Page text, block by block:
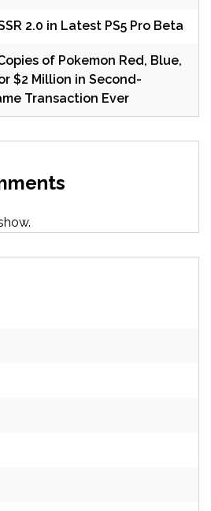
2.0 in Latest PS5 Pro Beta
of Pokemon Red, Blue,
$2 Million in Second-
Transaction Ever